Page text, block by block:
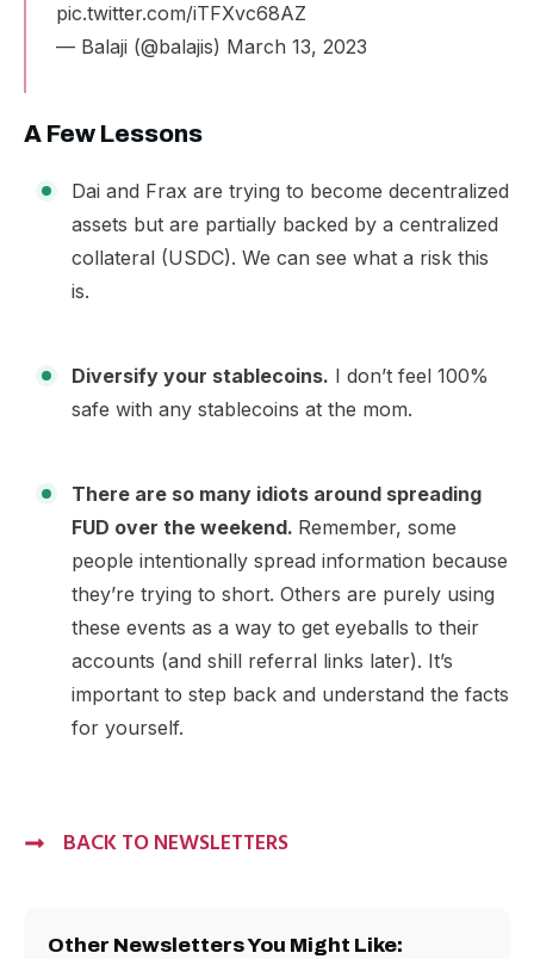
pic.twitter.com/iTFXvc68AZ
— Balaji (@balajis) March 13, 2023
A Few Lessons
Dai and Frax are trying to become decentralized
assets but are partially backed by a centralized
collateral (USDC). We can see what a risk this
is.
Diversify your stablecoins. I don’t feel 100%
safe with any stablecoins at the mom.
There are so many idiots around spreading
FUD over the weekend. Remember, some
people intentionally spread information because
they’re trying to short. Others are purely using
these events as a way to get eyeballs to their
accounts (and shill referral links later). It’s
important to step back and understand the facts
for yourself.
BACK TO NEWSLETTERS
Other Newsletters You Might Like: